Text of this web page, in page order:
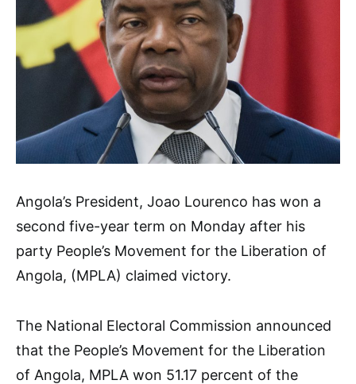
Angola’s President, Joao Lourenco has won a
second five-year term on Monday after his
party People’s Movement for the Liberation of
Angola, (MPLA) claimed victory.
The National Electoral Commission announced
that the People’s Movement for the Liberation
of Angola, MPLA won 51.17 percent of the